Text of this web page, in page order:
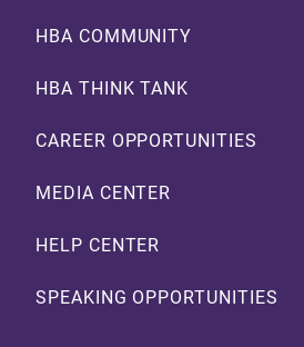
Footer
HBA COMMUNITY
HBA THINK TANK
CAREER OPPORTUNITIES
MEDIA CENTER
HELP CENTER
SPEAKING OPPORTUNITIES